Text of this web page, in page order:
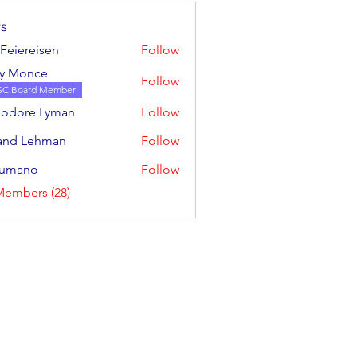
Follow
Monce
Board Member
Follow
Lyman
Lyman
Follow
Lehman
Follow
Follow
(28)